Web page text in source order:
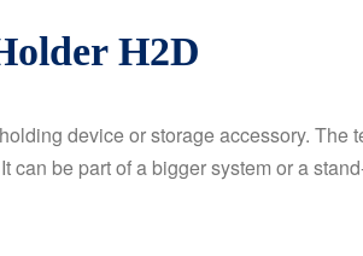
H2D
device or storage accessory. The
can be part of a bigger system or a